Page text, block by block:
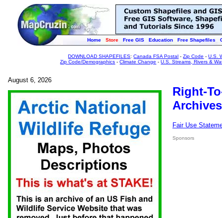
Home Store Free GIS Education Free Shapefiles
DOWNLOAD SHAPEFILES:Canada FSA Postal -Zip Code -U.S.
Zip Code/Demographics -Climate Change -U.S. Streams, Rivers &
August 6, 2026
Right-
Fair Use
Sponsors